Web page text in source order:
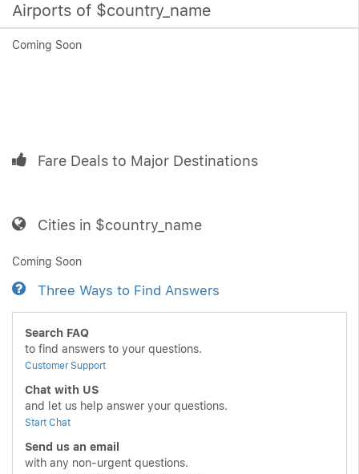
Airports of $country_name
Coming Soon
Fare Deals to Major Destinations
Cities in $country_name
Coming Soon
Three Ways to Find Answers
Search FAQ
to find answers to your questions.
Customer Support
Chat with US
and let us help answer your questions.
Start Chat
Send us an email
with any non-urgent questions.